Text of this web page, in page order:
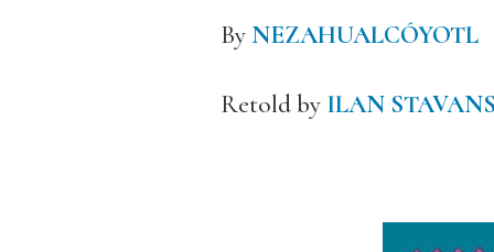
ByNEZAHUALCÓYOTL
Retold by ILAN